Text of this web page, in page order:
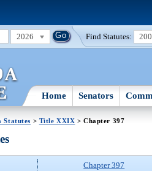
2026 Find Statutes:
Home Senators
Statutes > Title XXIX > Chapter 397
Chapter 397